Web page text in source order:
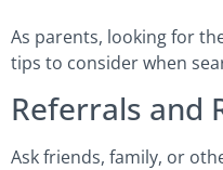
As parents, looking for
tips to consider when
Referrals and
Ask friends, family, or